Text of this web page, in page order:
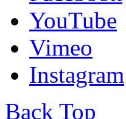
YouTube
Vimeo
Instagram
Back Top